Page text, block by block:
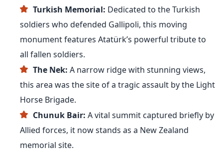
Turkish Memorial: Dedicated to the Turkish
soldiers who defended Gallipoli, this moving
monument features Atatürk’s powerful tribute to
all fallen soldiers.
The Nek: A narrow ridge with stunning views,
this area was the site of a tragic assault by the Light
Horse Brigade.
Chunuk Bair: A vital summit captured briefly by
Allied forces, it now stands as a New Zealand
memorial site.